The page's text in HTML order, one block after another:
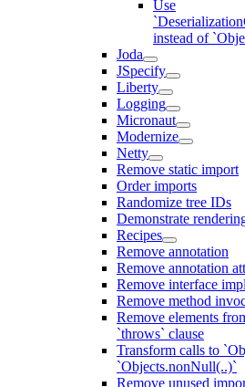
Use
instead of
Joda
JSpecify
Liberty
Logging
Micronaut
Modernize
Netty
Remove static import
Order imports
Randomize tree IDs
Demonstrate
Recipes
Remove annotation
Remove annotation
Remove interface
Remove method
Remove elements
`throws` clause
Transform calls to
`Objects.nonNull(..)`
Remove unused